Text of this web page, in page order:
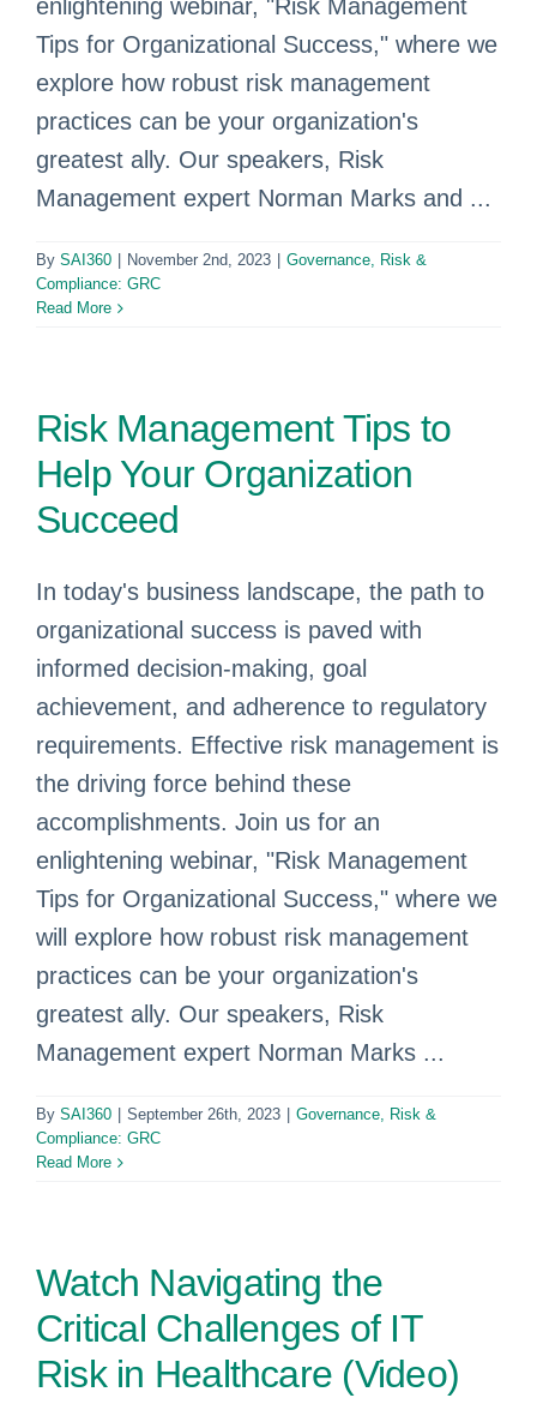
enlightening webinar, "Risk Management
Tips for Organizational Success," where we
explore how robust risk management
practices can be your organization's
greatest ally. Our speakers, Risk
Management expert Norman Marks and ...
By SAI360 November 2nd, 2023
Governance, Risk &
Compliance: GRC
Read More
Risk Management Tips to
Help Your Organization
Succeed
In today's business landscape, the path to
organizational success is paved with
informed decision-making, goal
achievement, and adherence to regulatory
requirements. Effective risk management is
the driving force behind these
accomplishments. Join us for an
enlightening webinar, "Risk Management
Tips for Organizational Success," where we
will explore how robust risk management
practices can be your organization's
greatest ally. Our speakers, Risk
Management expert Norman Marks ...
By SAI360 September 26th, 2023
Governance, Risk &
Compliance: GRC
Read More
Watch Navigating the
Critical Challenges of IT
Risk in Healthcare (Video)